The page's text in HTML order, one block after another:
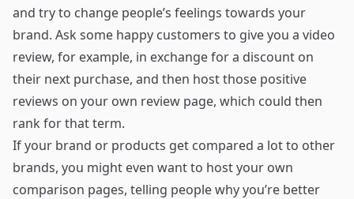
and try to change people’s feelings towards your
brand. Ask some happy customers to give you a video
review, for example, in exchange for a discount on
their next purchase, and then host those positive
reviews on your own review page, which could then
rank for that term.
If your brand or products get compared a lot to other
brands, you might even want to host your own
comparison pages, telling people why you’re better